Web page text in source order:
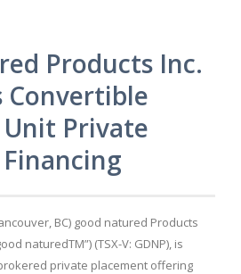
Products Inc.
Convertible
Private
BC) good natured Products
naturedTM”) (TSX-V: GDNP), is
private placement offering